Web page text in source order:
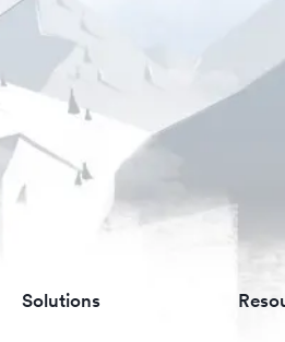
Solutions